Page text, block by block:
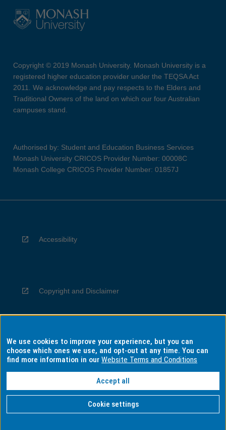
Copyright © 2019 Monash University. Monash University is a
registered higher education provider under the TEQSA Act
2011. We acknowledge and pay respects to the Elders and
Traditional Owners of the land on which our four Australian
campuses stand.
Authorised by: Student and Education Business Services
Monash University CRICOS Provider Number: 00008C
Monash College CRICOS Provider Number: 01857J
Accessibility
Copyright and Disclaimer
Privacy
Information for Indigenous Australians
We use cookies to improve your experience, but you can
choose which ones we use, and opt-out at any time. You can
find more information in ourWebsite Terms and Conditions
Accept all
Cookie settings